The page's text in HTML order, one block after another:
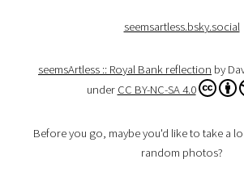
seemsartless.bsky.social
seemsArtless :: Royal Bank reflection by
under CC BY-NC-SA 4.0
Before you go, maybe you'd like to take a
random photos?